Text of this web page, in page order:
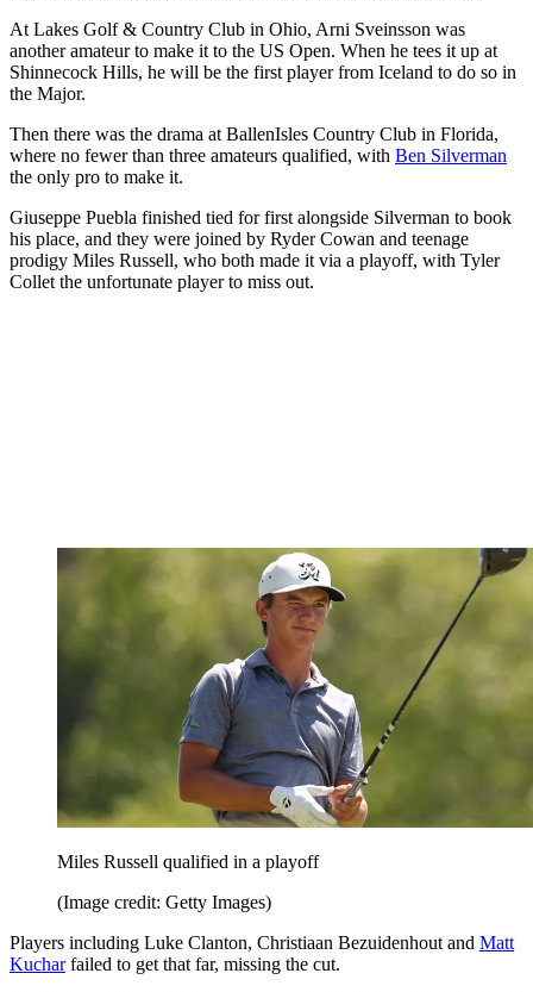
At Lakes Golf & Country Club in Ohio, Arni Sveinsson was
another amateur to make it to the US Open. When he tees it up at
Shinnecock Hills, he will be the first player from Iceland to do so in
the Major.
Then there was the drama at BallenIsles Country Club in Florida,
where no fewer than three amateurs qualified, with Ben Silverman
the only pro to make it.
Giuseppe Puebla finished tied for first alongside Silverman to book
his place, and they were joined by Ryder Cowan and teenage
prodigy Miles Russell, who both made it via a playoff, with Tyler
Collet the unfortunate player to miss out.
Miles Russell qualified in a playoff
(Image credit: Getty Images)
Players including Luke Clanton, Christiaan Bezuidenhout and Matt
Kucharfailed to get that far, missing the cut.